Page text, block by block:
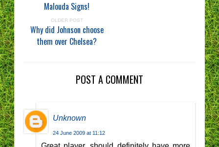
Malouda Signs!
OLDER POST
Why did Johnson choose
them over Chelsea?
POST A COMMENT
Unknown
24 June 2009 at 11:12